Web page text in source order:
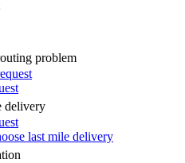
problem
delivery
last mile delivery